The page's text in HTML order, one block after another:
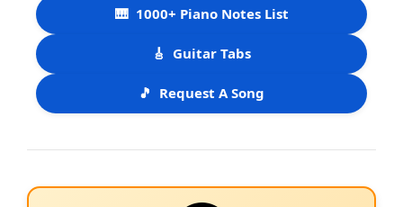
🎹 1000+ Piano Notes List
🎸 Guitar Tabs
🎵 Request A Song